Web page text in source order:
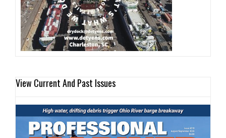
View Current And Past Issues